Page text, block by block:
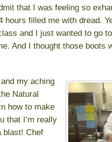
that I was feeling so
hours filled me with dread.
and I just wanted to go
And I thought those boots
my aching
Natural
how to make
that I’m really
blast! Chef